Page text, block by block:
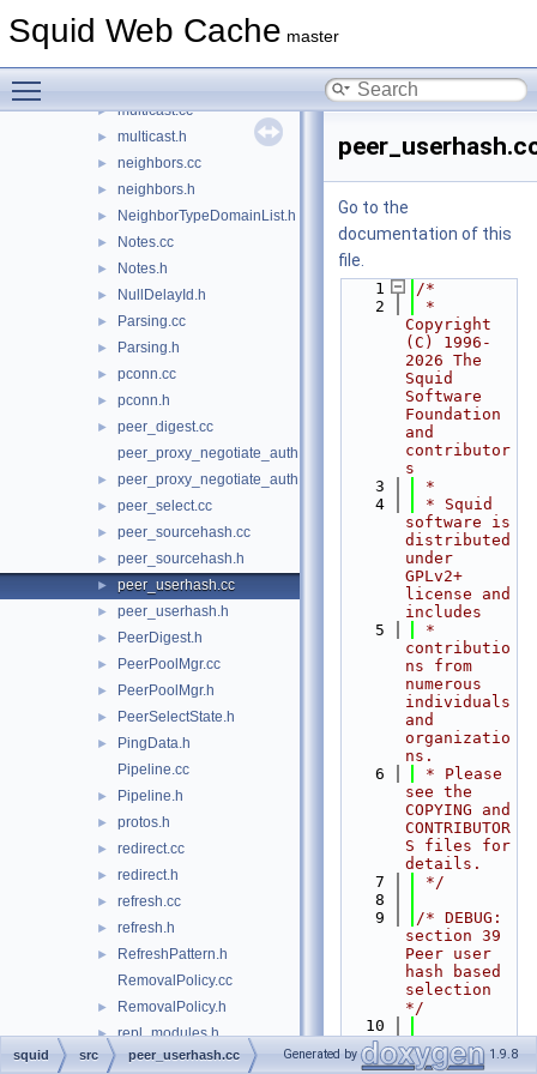
Squid Web Cache master
► mime.h
► multicast.cc
► multicast.h
► neighbors.cc
► neighbors.h
► NeighborTypeDomainList.h
► Notes.cc
► Notes.h
► NullDelayId.h
► Parsing.cc
► Parsing.h
► pconn.cc
► pconn.h
►
peer_digest.cc
peer_proxy_negotiate_auth.cc
► peer_proxy_negotiate_auth.h
► peer_select.cc
► peer_sourcehash.cc
► peer_sourcehash.h
► peer_userhash.cc
► peer_userhash.h
► PeerDigest.h
► PeerPoolMgr.cc
► PeerPoolMgr.h
► PeerSelectState.h
►
PingData.h
Pipeline.cc
► Pipeline.h
► protos.h
► redirect.cc
► redirect.h
► refresh.cc
► refresh.h
►
RefreshPattern.h
RemovalPolicy.cc
► RemovalPolicy.h
► repl_modules.h
RequestFlags.cc
Go to the
documentation of this
file.
    1
/*
    2
*
Copyright
(C) 1996-
2026 The
Squid
Software
Foundation
and
contributor
s
    3
*
    4
* Squid
software is
distributed
under
GPLv2+
license and
includes
    5
*
contributio
ns from
numerous
individuals
and
organizatio
ns.
    6
* Please
see the
COPYING and
CONTRIBUTOR
S files for
details.
    7
*/
    8
    9
/* DEBUG:
section 39
Peer user
hash based
selection
*/
   10
   11
#include
"squid.h"
squid src peer_userhash.cc Generated by 1.9.8